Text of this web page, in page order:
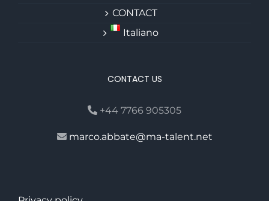
CONTACT
Italiano
CONTACT US
+44 7766 905305
marco.abbate@ma-talent.net